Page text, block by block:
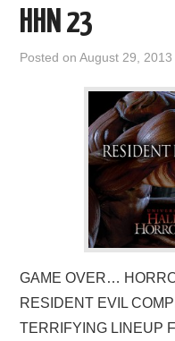
HHN 23
Posted onAugust 29, 2013
GAME OVER…
RESIDENT EVIL
TERRIFYING LINEUP